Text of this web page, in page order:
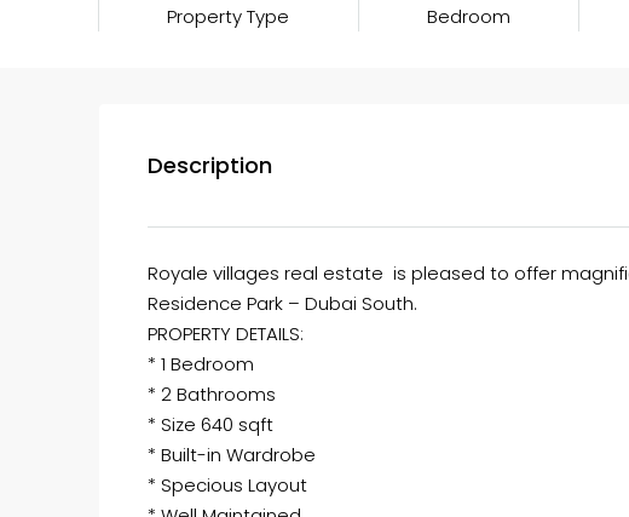
Property Type
Bedroom
Description
Royale villages real estate is pleased to offer
Residence Park – Dubai South.
PROPERTY DETAILS:
* 1 Bedroom
* 2 Bathrooms
* Size 640 sqft
* Built-in Wardrobe
* Specious Layout